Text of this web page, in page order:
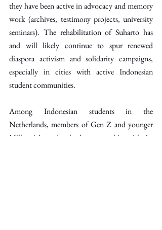
they have been active in advocacy and memory
work (archives, testimony projects, university
seminars). The rehabilitation of Suharto has
and will likely continue to spur renewed
diaspora activism and solidarity campaigns,
especially in cities with active Indonesian
student communities.
Among Indonesian students in the
Netherlands, members of Gen Z and younger
Millennials tend to lead or sympathise with the